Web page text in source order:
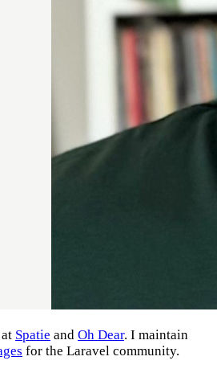
Spatie and Oh Dear. I maintain
for the Laravel community.